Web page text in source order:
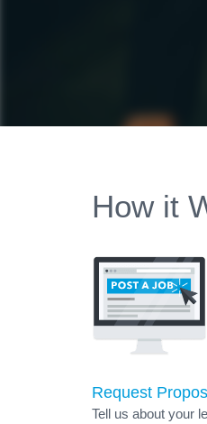
How it
Request
Tell us about your